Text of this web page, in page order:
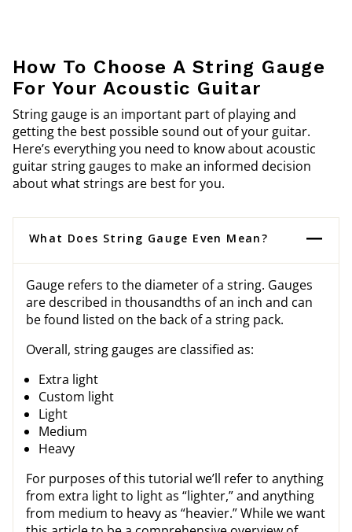
How To Choose A String Gauge
For Your Acoustic Guitar
String gauge is an important part of playing and
getting the best possible sound out of your guitar.
Here’s everything you need to know about acoustic
guitar string gauges to make an informed decision
about what strings are best for you.
What Does String Gauge Even Mean?
Gauge refers to the diameter of a string. Gauges
are described in thousandths of an inch and can
be found listed on the back of a string pack.
Overall, string gauges are classified as:
Extra light
Custom light
Light
Medium
Heavy
For purposes of this tutorial we’ll refer to anything
from extra light to light as “lighter,” and anything
from medium to heavy as “heavier.” While we want